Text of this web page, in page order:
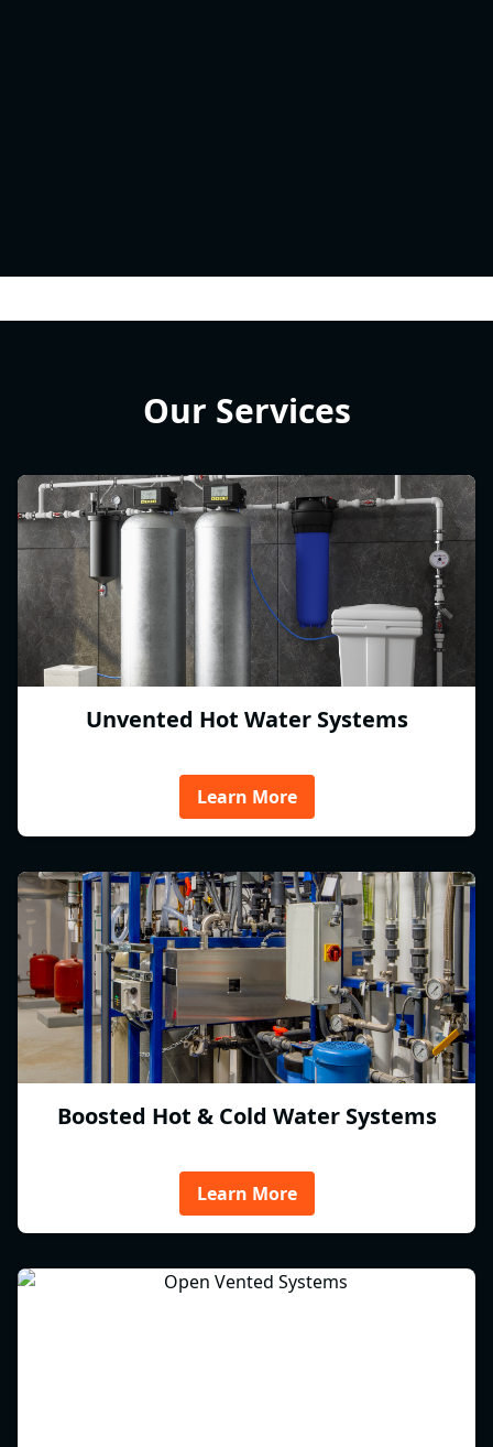
Our Services
Unvented Hot Water Systems
Learn More
Boosted Hot & Cold Water Systems
Learn More